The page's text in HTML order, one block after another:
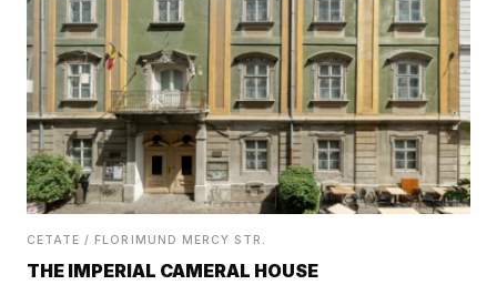
CETATE / FLORIMUND MERCY STR.
THE IMPERIAL CAMERAL HOUSE